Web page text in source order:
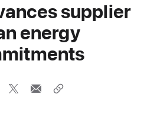
supplier
energy